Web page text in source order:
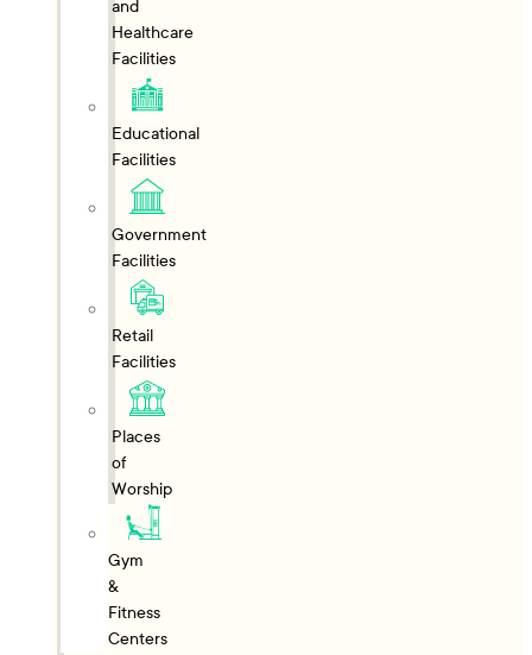
and
Healthcare
Facilities
Educational
Facilities
Government
Facilities
Retail
Facilities
Places
of
Worship
Gym
&
Fitness
Centers